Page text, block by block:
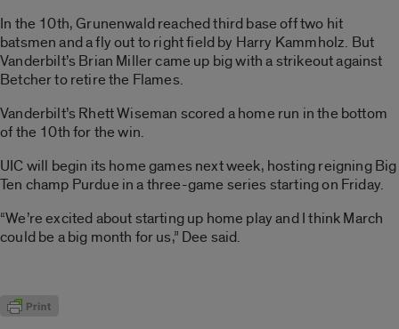
In the 10th, Grunenwald reached third base off two hit
batsmen and a fly out to right field by Harry Kammholz. But
Vanderbilt’s Brian Miller came up big with a strikeout against
Betcher to retire the Flames.
Vanderbilt’s Rhett Wiseman scored a home run in the bottom
of the 10th for the win.
UIC will begin its home games next week, hosting reigning Big
Ten champ Purdue in a three-game series starting on Friday.
“We’re excited about starting up home play and I think March
could be a big month for us,” Dee said.